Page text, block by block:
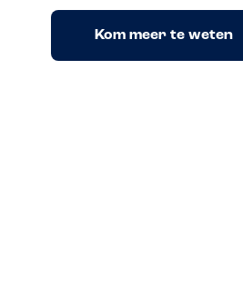
Kom meer te weten